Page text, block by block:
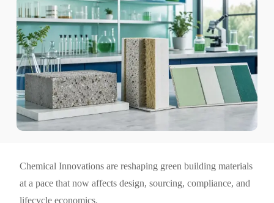
Chemical Innovations are reshaping green building materials
at a pace that now affects design, sourcing, compliance, and
lifecycle economics.